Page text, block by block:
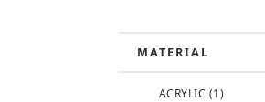
MATERIAL
ACRYLIC (1)